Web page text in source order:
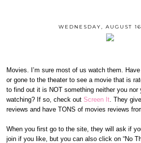
WEDNESDAY, AUGUST
Movies. I’m sure most of us watch them.
or gone to the theater to see a movie that is
to find out it is NOT something neither you nor
watching? If so, check out Screen It. They
reviews and have TONS of movies reviews
When you first go to the site, they will ask if
join if you like, but you can also click on “No